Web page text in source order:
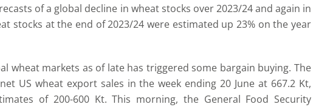
of a global decline in wheat stocks over 2023/24 and again in
stocks at the end of 2023/24 were estimated up 23% on the year
wheat markets as of late has triggered some bargain buying. The
US wheat export sales in the week ending 20 June at 667.2 Kt,
of 200-600 Kt. This morning, the General Food Security